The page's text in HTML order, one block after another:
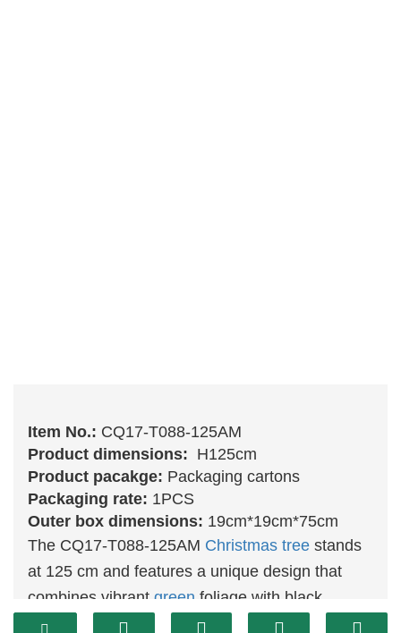
Item No.: CQ17-T088-125AM
Product dimensions: H125cm
Product pacakge: Packaging cartons
Packaging rate: 1PCS
Outer box dimensions: 19cm*19cm*75cm
The CQ17-T088-125AM Christmas tree stands
at 125 cm and features a unique design that
combines vibrant green foliage with black
accents, creating a striking visual effect. This